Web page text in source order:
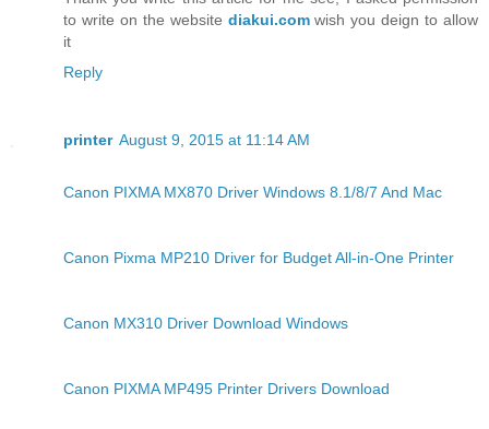
to write on the website diakui.comwish you deign to allow
it
Reply
printer August 9, 2015 at 11:14 AM
Canon PIXMA MX870 Driver Windows 8.1/8/7 And Mac
Canon Pixma MP210 Driver for Budget All-in-One Printer
Canon MX310 Driver Download Windows
Canon PIXMA MP495 Printer Drivers Download